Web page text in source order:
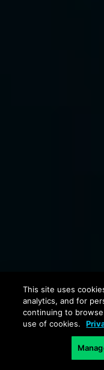
This site uses
analytics, and for
continuing to
use of cookies.